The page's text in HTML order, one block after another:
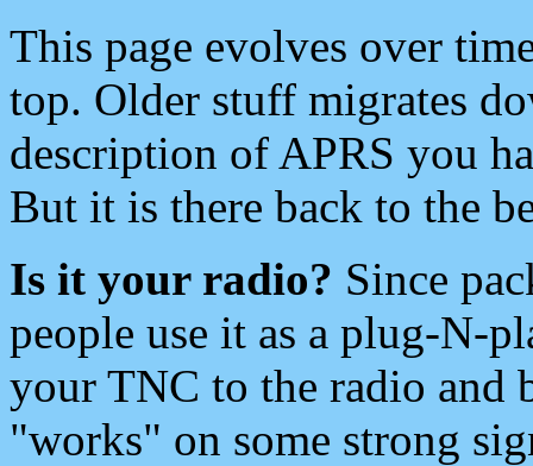
This page evolves over
top. Older stuff migrates
description of APRS you
But it is there back to the
Is it your radio? Since
people use it as a plug-N-
your TNC to the radio and
"works" on some strong